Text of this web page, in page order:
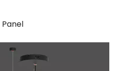
Panel